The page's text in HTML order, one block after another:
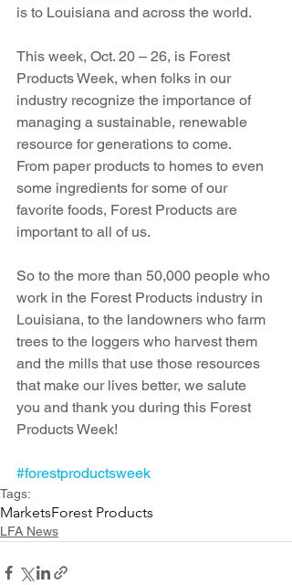
is to Louisiana and across the world.
This week, Oct. 20 – 26, is Forest
Products Week, when folks in our
industry recognize the importance of
managing a sustainable, renewable
resource for generations to come.
From paper products to homes to even
some ingredients for some of our
favorite foods, Forest Products are
important to all of us.
So to the more than 50,000 people who
work in the Forest Products industry in
Louisiana, to the landowners who farm
trees to the loggers who harvest them
and the mills that use those resources
that make our lives better, we salute
you and thank you during this Forest
Products Week!
#forestproductsweek
Tags:
MarketsForest Products
LFA News